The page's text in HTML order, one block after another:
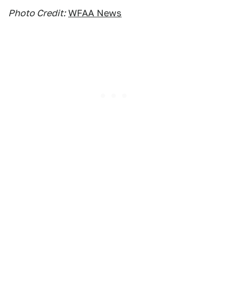
Photo Credit: WFAA News